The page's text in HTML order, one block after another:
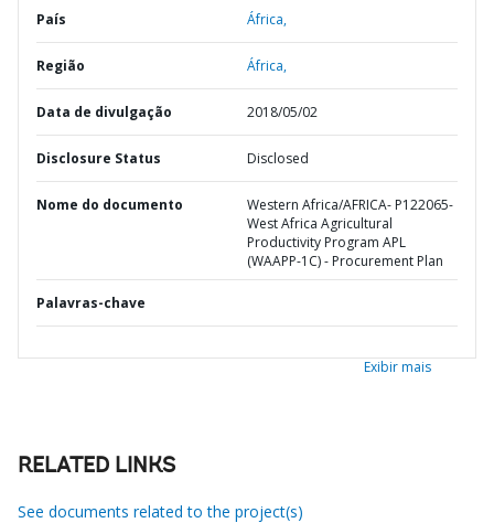
País África,
Região África,
Data de divulgação 2018/05/02
Disclosure Status Disclosed
Nome do documento
Western Africa/AFRICA- P122065-
West Africa Agricultural
Productivity Program APL
(WAAPP-1C) - Procurement Plan
Palavras-chave
Exibir mais
RELATED LINKS
See documents related to the project(s)